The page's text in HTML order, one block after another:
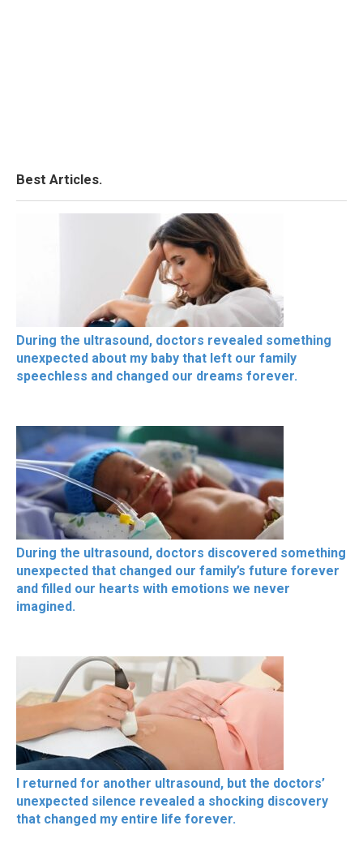
Best Articles.
During the ultrasound, doctors revealed something
unexpected about my baby that left our family
speechless and changed our dreams forever.
During the ultrasound, doctors discovered something
unexpected that changed our family’s future forever
and filled our hearts with emotions we never
imagined.
I returned for another ultrasound, but the doctors’
unexpected silence revealed a shocking discovery
that changed my entire life forever.